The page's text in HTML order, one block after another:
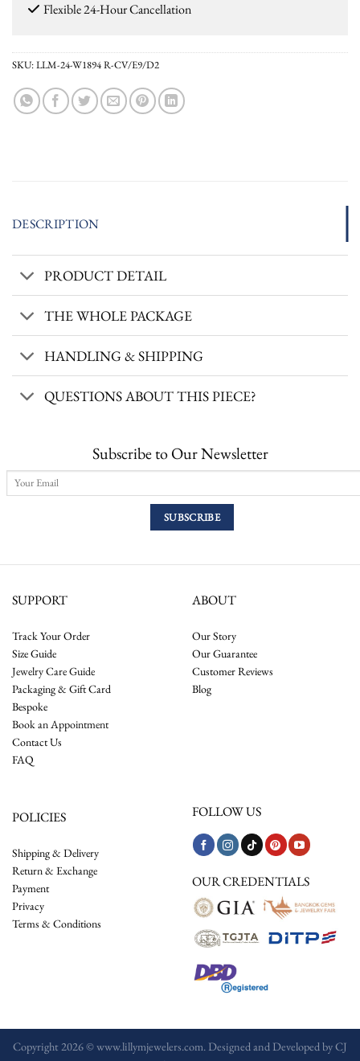
Flexible 24-Hour Cancellation
SKU:LLM-24-W1894 R-CV/E9/D2
DESCRIPTION
PRODUCT DETAIL
THE WHOLE PACKAGE
HANDLING & SHIPPING
QUESTIONS ABOUT THIS PIECE?
Subscribe to Our Newsletter
SUPPORT
Track Your Order
Size Guide
Jewelry Care Guide
Packaging & Gift Card
Bespoke
Book an Appointment
Contact Us
FAQ
ABOUT
Our Story
Our Guarantee
Customer Reviews
Blog
POLICIES
Shipping & Delivery
Return & Exchange
Payment
Privacy
Terms & Conditions
FOLLOW US
OUR CREDENTIALS
Copyright 2026 © www.lillymjewelers.com. Designed and Developed byCJ